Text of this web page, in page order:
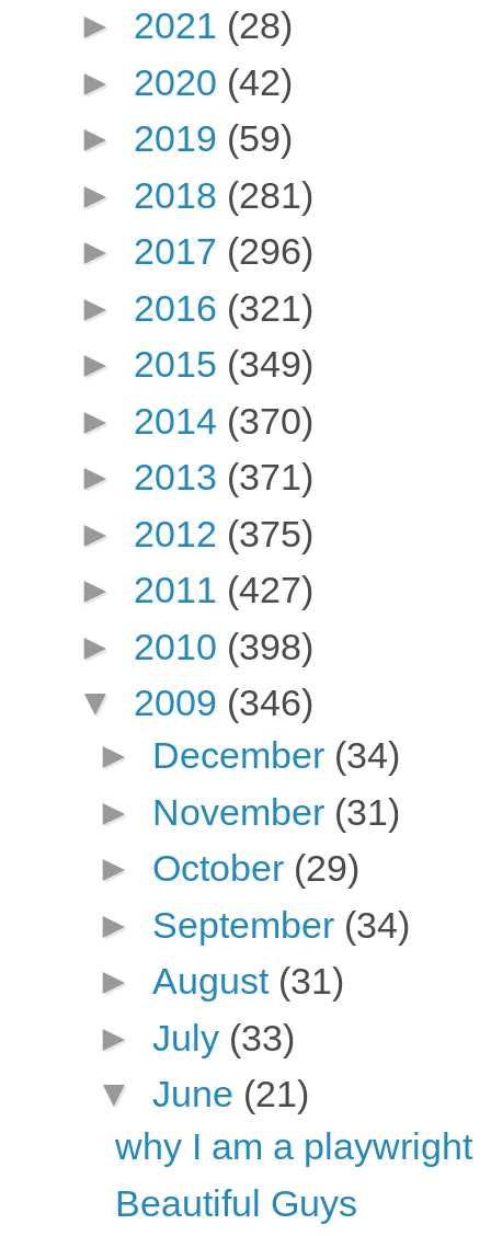
► 2021 (28)
► 2020 (42)
► 2019 (59)
► 2018 (281)
► 2017 (296)
► 2016 (321)
► 2015 (349)
► 2014 (370)
► 2013 (371)
► 2012 (375)
► 2011 (427)
► 2010 (398)
▼ 2009 (346)
► December (34)
► November (31)
► October (29)
► September (34)
► August (31)
► July (33)
▼ June (21)
why I am a playwright
Beautiful Guys